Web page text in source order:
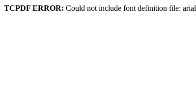
TCPDF ERROR: Could not include font definition file: arial